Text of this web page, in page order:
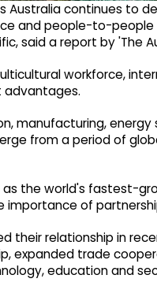
Australia continues to
and people-to-people
said a report by 'The
workforce,
advantages.
manufacturing,
from a period of
the world's fastest-
importance of
their relationship in
expanded trade
education and